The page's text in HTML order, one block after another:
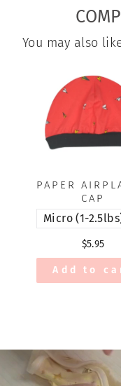
You may also
PAPER
CAP
$5.95
Add to